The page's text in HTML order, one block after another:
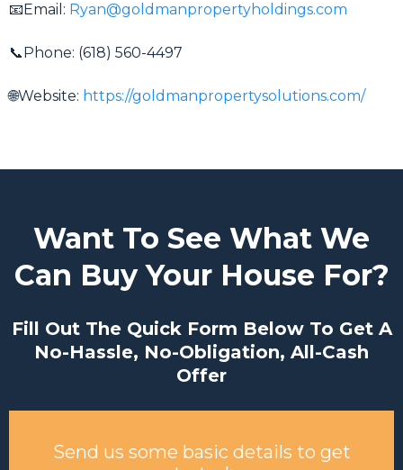
📧Email: Ryan@goldmanpropertyholdings.com
📞Phone: (618) 560-4497
🌐Website: https://goldmanpropertysolutions.com/
Want To See What We
Can Buy Your House For?
Fill Out The Quick Form Below To Get A
No-Hassle, No-Obligation, All-Cash
Offer
Send us some basic details to get